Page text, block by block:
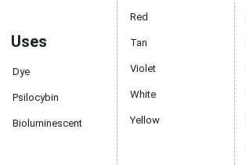
Uses
Dye
Psilocybin
Bioluminescent
Red
Tan
Violet
White
Yellow